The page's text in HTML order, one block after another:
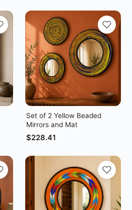
Set of 2 Yellow Beaded
Mirrors and Mat
$228.41